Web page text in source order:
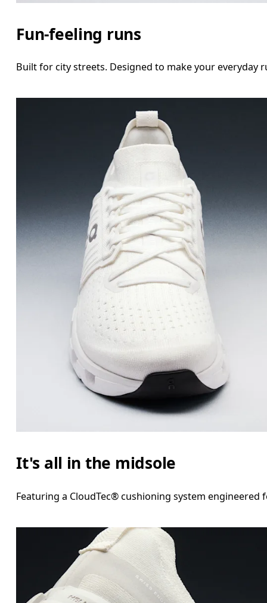
Fun-feeling runs
Built for city streets. Designed to make your
It's all in the midsole
Featuring a CloudTec® cushioning system